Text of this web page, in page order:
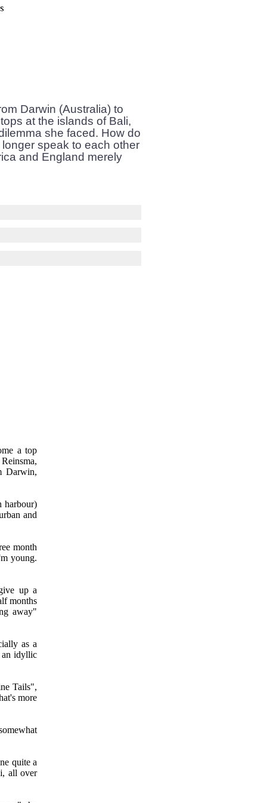
Darwin (Australia) to
at the islands of Bali,
she faced. How do
speak to each other
and England merely
a top
Darwin,
harbour)
and
month
young.
up a
months
away"
as a
an idyllic
Tails",
more
quite a
all over